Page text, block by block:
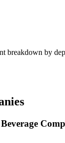
breakdown by